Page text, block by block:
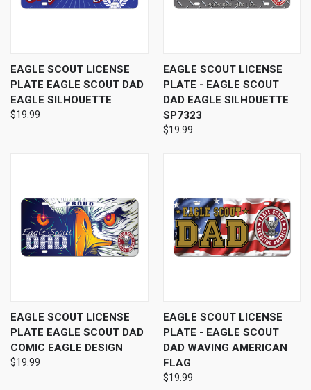
EAGLE SCOUT LICENSE
PLATE EAGLE SCOUT DAD
EAGLE SILHOUETTE
$19.99
EAGLE SCOUT LICENSE
PLATE - EAGLE SCOUT
DAD EAGLE SILHOUETTE
SP7323
$19.99
EAGLE SCOUT LICENSE
PLATE EAGLE SCOUT DAD
COMIC EAGLE DESIGN
$19.99
EAGLE SCOUT LICENSE
PLATE - EAGLE SCOUT
DAD WAVING AMERICAN
FLAG
$19.99